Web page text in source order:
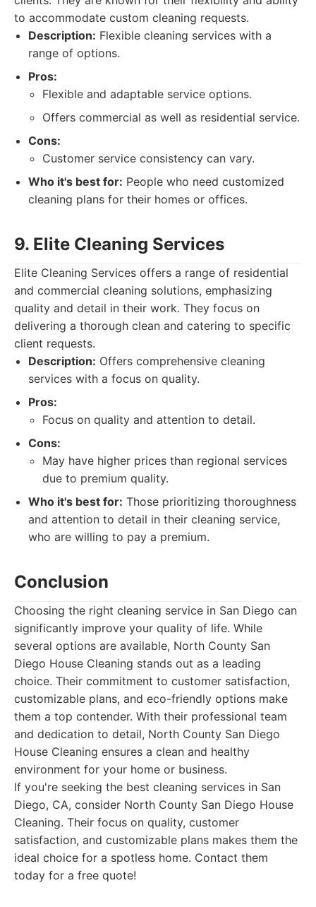
to accommodate custom cleaning requests.
Description: Flexible cleaning services with a
range of options.
Pros:
Flexible and adaptable service options.
Offers commercial as well as residential service.
Cons:
Customer service consistency can vary.
Who it's best for: People who need customized
cleaning plans for their homes or offices.
9. Elite Cleaning Services
Elite Cleaning Services offers a range of residential
and commercial cleaning solutions, emphasizing
quality and detail in their work. They focus on
delivering a thorough clean and catering to specific
client requests.
Description: Offers comprehensive cleaning
services with a focus on quality.
Pros:
Focus on quality and attention to detail.
Cons:
May have higher prices than regional services
due to premium quality.
Who it's best for: Those prioritizing thoroughness
and attention to detail in their cleaning service,
who are willing to pay a premium.
Conclusion
Choosing the right cleaning service in San Diego can
significantly improve your quality of life. While
several options are available, North County San
Diego House Cleaning stands out as a leading
choice. Their commitment to customer satisfaction,
customizable plans, and eco-friendly options make
them a top contender. With their professional team
and dedication to detail, North County San Diego
House Cleaning ensures a clean and healthy
environment for your home or business.
If you're seeking the best cleaning services in San
Diego, CA, consider North County San Diego House
Cleaning. Their focus on quality, customer
satisfaction, and customizable plans makes them the
ideal choice for a spotless home. Contact them
today for a free quote!